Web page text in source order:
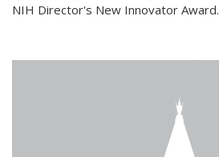
NIH Director's New Innovator Award.